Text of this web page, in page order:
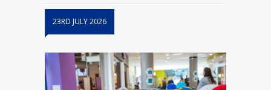
23RD JULY 2026